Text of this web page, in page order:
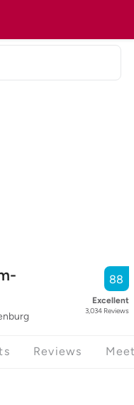
88
Excellent
3,034 Reviews
Reviews